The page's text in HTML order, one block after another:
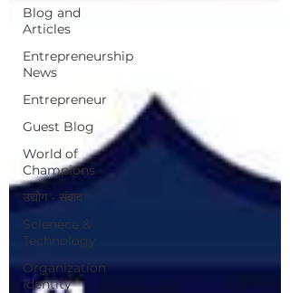
Blog and
Articles
Entrepreneurship
News
Entrepreneur
Guest Blog
World of
Champions
उद्योग - संवाद
Scienece &
Technology
Organization
Identity